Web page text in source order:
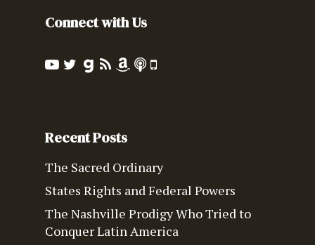
Connect with Us
Recent Posts
The Sacred Ordinary
States Rights and Federal Powers
The Nashville Prodigy Who Tried to
Conquer Latin America